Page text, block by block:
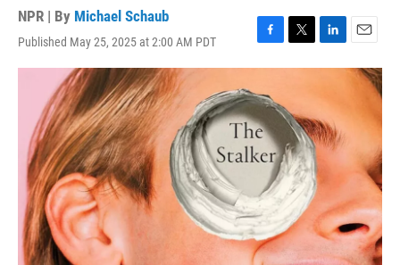
NPR | By Michael Schaub
Published May 25, 2025 at 2:00 AM PDT
F
a
e
b
o
k
T
w
t
e
r
L
i
k
d
I
E
m
l